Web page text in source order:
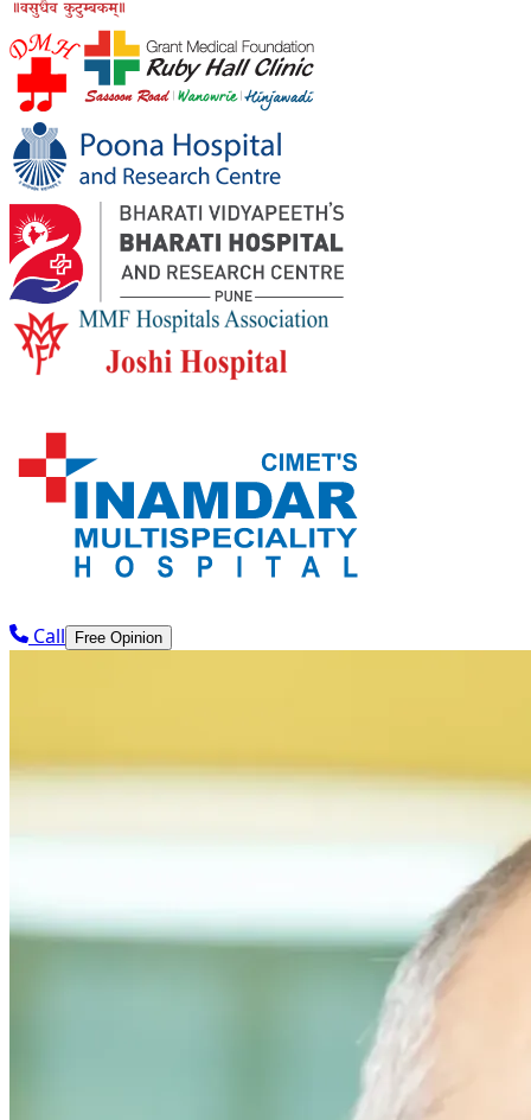
Call Free Opinion